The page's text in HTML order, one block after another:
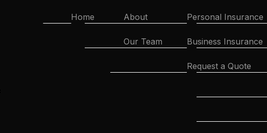
Home About
Our Team
Personal Insurance
Business Insurance
Request a Quote